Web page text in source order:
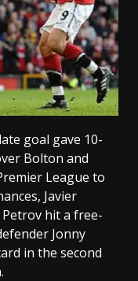
goal gave 10-
Bolton and
League to
Javier
hit a free-
Jonny
in the second